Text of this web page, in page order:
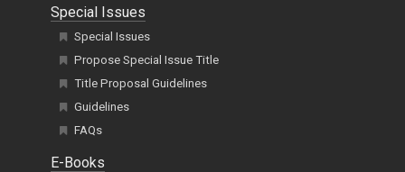
Special Issues
Special Issues
Propose Special Issue Title
Title Proposal Guidelines
Guidelines
FAQs
E-Books